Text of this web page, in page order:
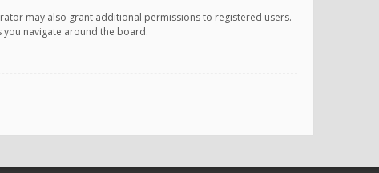
may also grant additional permissions to registered users.
navigate around the board.